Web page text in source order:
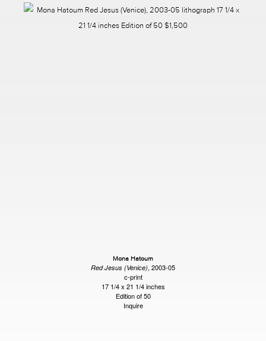
Mona Hatoum
Red Jesus (Venice), 2003-05
c-print
17 1/4 x 21 1/4 inches
Edition of 50
Inquire